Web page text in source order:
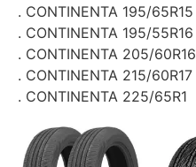
. CONTINENTA 195/65R15
. CONTINENTA 195/55R16
. CONTINENTA 205/60R16
. CONTINENTA 215/60R17
. CONTINENTA 225/65R1